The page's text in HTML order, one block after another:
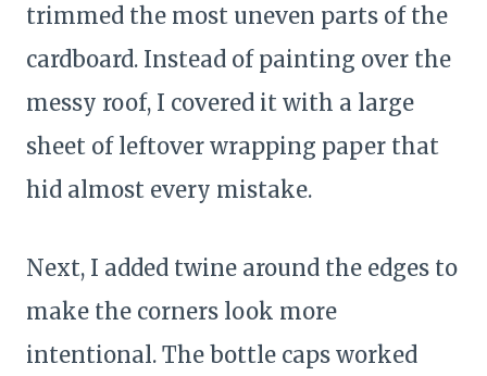
trimmed the most uneven parts of the
cardboard. Instead of painting over the
messy roof, I covered it with a large
sheet of leftover wrapping paper that
hid almost every mistake.
Next, I added twine around the edges to
make the corners look more
intentional. The bottle caps worked